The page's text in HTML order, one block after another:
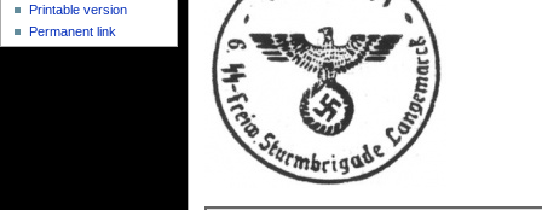
Printable version
Permanent link